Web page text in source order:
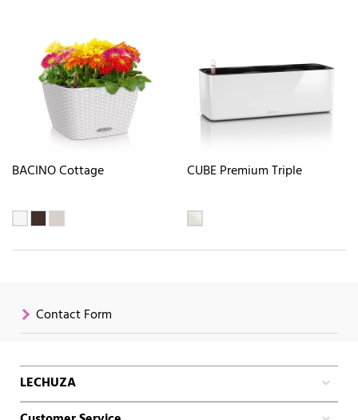
BACINO Cottage CUBE Premium Triple
Contact Form
LECHUZA